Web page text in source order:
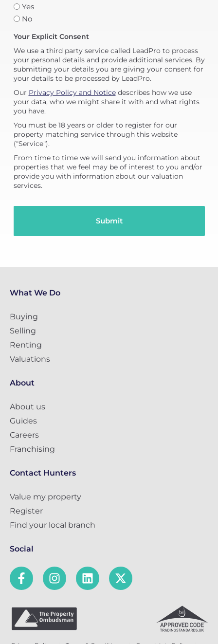
Yes
No
Your Explicit Consent
We use a third party service called LeadPro to process
your personal details and provide additional services. By
submitting your details you are giving your consent for
your details to be processed by LeadPro.
Our Privacy Policy and Noticedescribes how we use
your data, who we might share it with and what rights
you have.
You must be 18 years or older to register for our
property matching service through this website
("Service").
From time to time we will send you information about
properties that we feel may be of interest to you and/or
provide you with information about our valuation
services.
What We Do
Buying
Selling
Renting
Valuations
About
About us
Guides
Careers
Franchising
Contact Hunters
Value my property
Register
Find your local branch
Social